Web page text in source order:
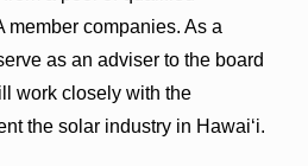
member companies. As a
as an adviser to the board
work closely with the
the solar industry in Hawai‘i.